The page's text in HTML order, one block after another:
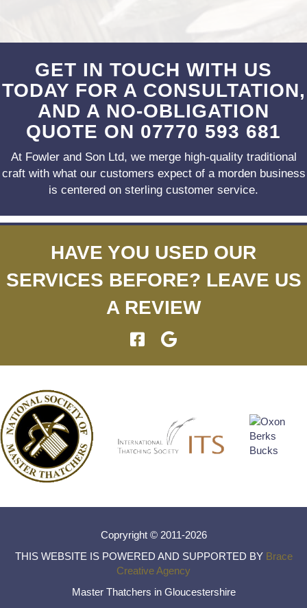
GET IN TOUCH WITH US
TODAY FOR A CONSULTATION,
AND A NO-OBLIGATION
QUOTE ON 07770 593 681
At Fowler and Son Ltd, we merge high-quality traditional
craft with what our customers expect of a morden business
is centered on sterling customer service.
HAVE YOU USED OUR
SERVICES BEFORE? LEAVE US
A REVIEW
Copryright © 2011-2026
THIS WEBSITE IS POWERED AND SUPPORTED BY Brace
Creative Agency
Master Thatchers in Gloucestershire